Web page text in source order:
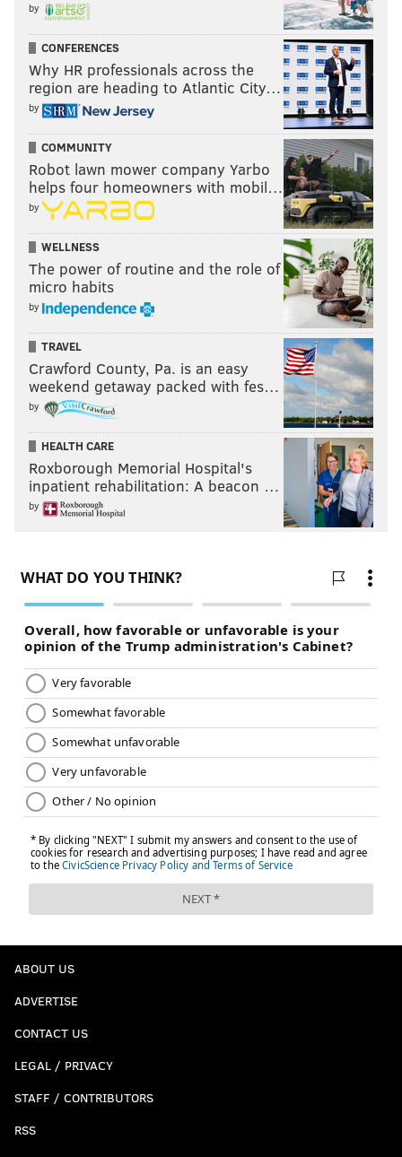
by
CONFERENCES
Why HR professionals across the
region are heading to Atlantic City…
by
COMMUNITY
Robot lawn mower company Yarbo
helps four homeowners with mobil…
by
WELLNESS
The power of routine and the role of
micro habits
by
TRAVEL
Crawford County, Pa. is an easy
weekend getaway packed with fes…
by
HEALTH CARE
Roxborough Memorial Hospital's
inpatient rehabilitation: A beacon …
by
ABOUT US
ADVERTISE
CONTACT US
LEGAL / PRIVACY
STAFF / CONTRIBUTORS
RSS